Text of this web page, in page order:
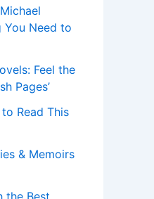
You Need to
Feel the
Pages’
Read This
& Memoirs